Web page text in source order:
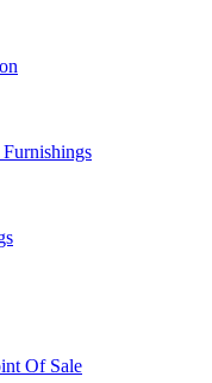
Furnishings
Of Sale